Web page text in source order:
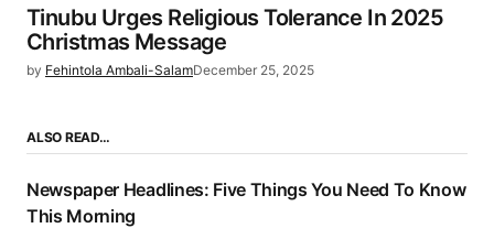
Tinubu Urges Religious Tolerance In 2025
Christmas Message
by Fehintola Ambali-SalamDecember 25, 2025
ALSO READ…
Newspaper Headlines: Five Things You Need To Know
This Morning